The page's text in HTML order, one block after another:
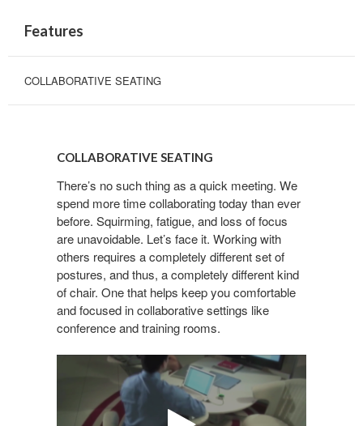
Features
COLLABORATIVE SEATING
COLLABORATIVE SEATING
There’s no such thing as a quick meeting. We
spend more time collaborating today than ever
before. Squirming, fatigue, and loss of focus
are unavoidable. Let’s face it. Working with
others requires a completely different set of
postures, and thus, a completely different kind
of chair. One that helps keep you comfortable
and focused in collaborative settings like
conference and training rooms.